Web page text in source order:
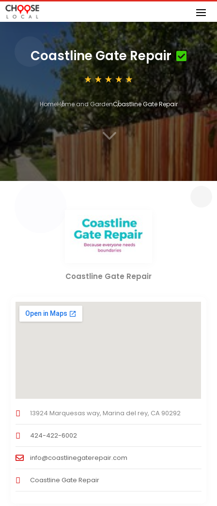
Coastline Gate Repair
HomeHome and GardenCoastline Gate Repair
3
Coastline Gate Repair
13924 Marquesas way, Marina del rey, CA 90292
424-422-6002
info@coastlinegaterepair.com
Coastline Gate Repair